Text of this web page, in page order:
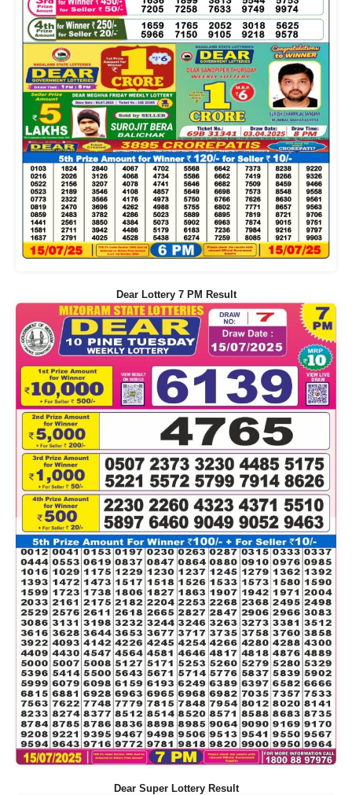
Dear Lottery 7 PM Result
Dear Super Lottery Result